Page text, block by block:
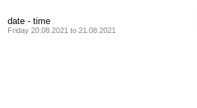
date - time
Friday 20.08.2021 to 21.08.2021